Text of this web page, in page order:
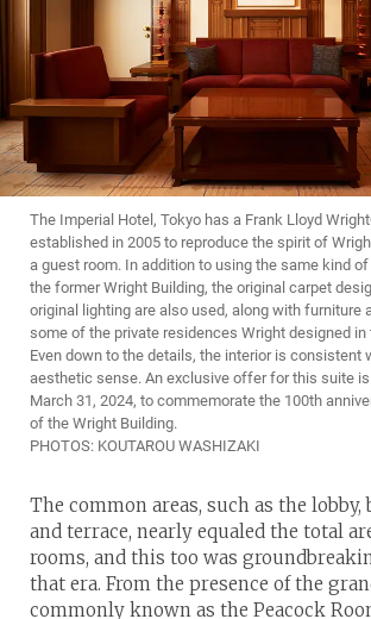
The Imperial Hotel, Tokyo has a Frank Lloyd
established in 2005 to reproduce the spirit of
a guest room. In addition to using the same kind
the former Wright Building, the original carpet
original lighting are also used, along with furniture
some of the private residences Wright designed in
Even down to the details, the interior is consistent
aesthetic sense. An exclusive offer for this suite is
March 31, 2024, to commemorate the 100th
of the Wright Building.
PHOTOS: KOUTAROU WASHIZAKI
The common areas, such as the lobby,
and terrace, nearly equaled the total
rooms, and this too was
that era. From the presence of the
commonly known as the Peacock